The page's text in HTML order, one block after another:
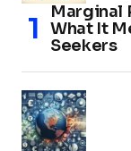
Marginal
What It
Seekers